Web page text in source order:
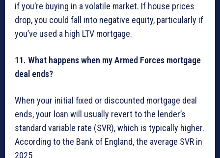
if you’re buying in a volatile market. If house prices
drop, you could fall into negative equity, particularly if
you’ve used a high LTV mortgage.
11. What happens when my Armed Forces mortgage
deal ends?
When your initial fixed or discounted mortgage deal
ends, your loan will usually revert to the lender’s
standard variable rate (SVR), which is typically higher.
According to the Bank of England, the average SVR in
2025